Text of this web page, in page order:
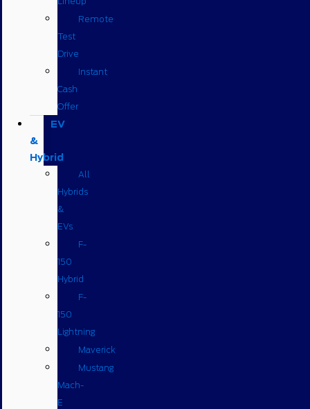
Remote
Test
Drive
Instant
Cash
Offer
EV
&
Hybrid
All
Hybrids
&
EVs
F-
150
Hybrid
F-
150
Lightning
Maverick
Mustang
Mach-
E